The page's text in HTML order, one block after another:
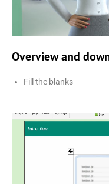
Overview and
Fill the blanks